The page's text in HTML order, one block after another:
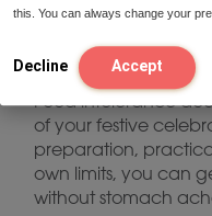
this. You can always change your
Decline Accept
stomach and
Enjoy a pleasant
Food intolerance
of your festive
preparation,
own limits, you can
without stomach